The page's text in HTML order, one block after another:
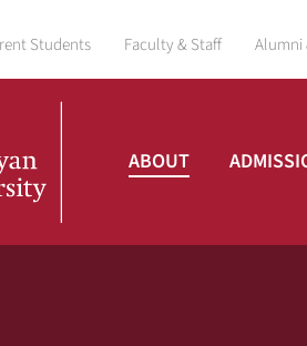
Students Faculty & Staff Alumni
ABOUT